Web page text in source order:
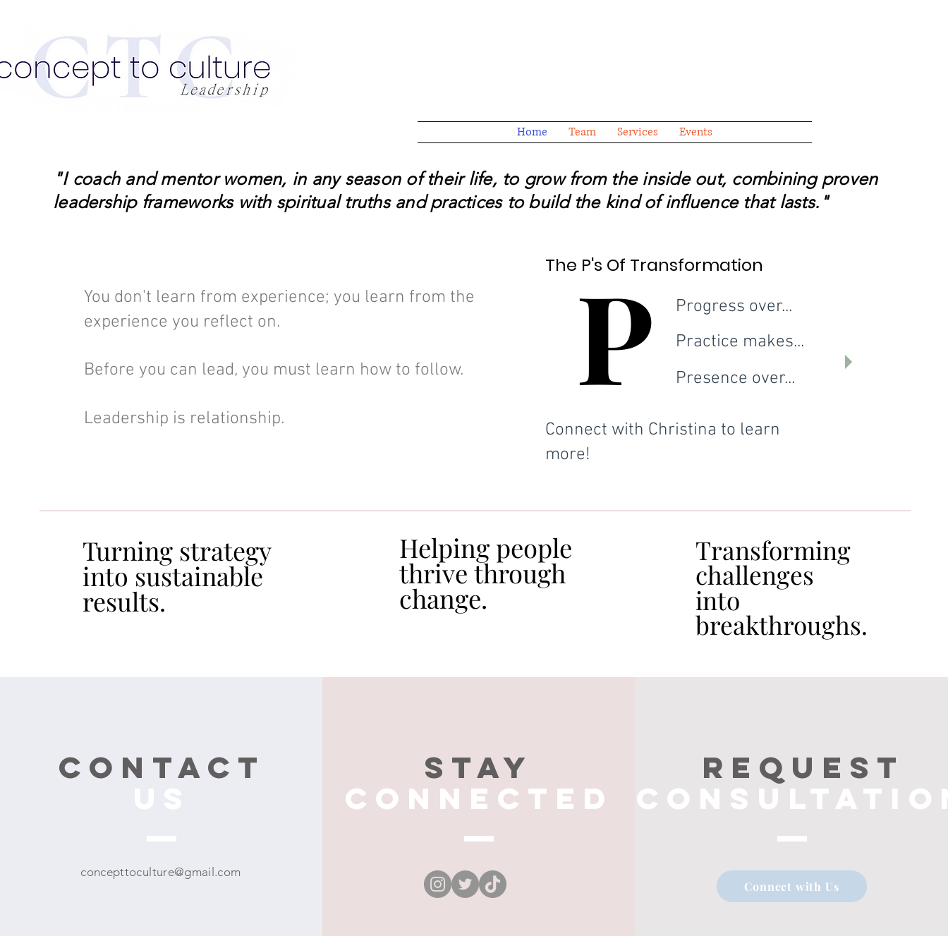
Home Team Services Events
"I coach and mentor women, in any season of their life, to grow from the inside out, combining proven
leadership frameworks with spiritual truths and practices to build the kind of influence that lasts."
You don't learn from experience; you learn from the
experience you reflect on.
Before you can lead, you must learn how to follow.
Leadership is relationship.
The P's Of Transformation
The P's Of Transformation
Progress over...
Connect with Christina to learn
more!
P
P
Practice makes...
Presence over...
Turning strategy
into sustainable
results.
Turning strategy
into sustainable
results.
Helping people
thrive through
change.
Helping people
thrive through
change.
Transforming
challenges
into
breakthroughs.
Transforming
challenges
into
breakthroughs.
CONTACT
concepttoculture@gmail.com
Stay
connected
Request
Connect with Us